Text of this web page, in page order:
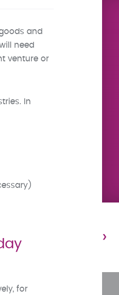
and
need
venture or
In
for